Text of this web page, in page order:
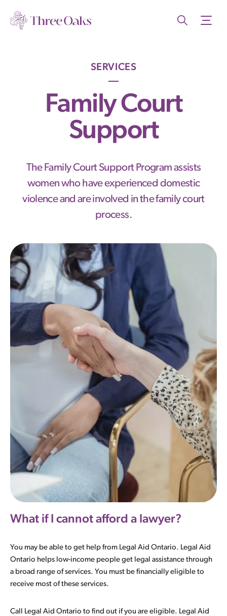
SERVICES
Family Court
Support
The Family Court Support Program assists
women who have experienced domestic
violence and are involved in the family court
process.
What if I cannot afford a lawyer?
You may be able to get help from Legal Aid Ontario. Legal Aid
Ontario helps low-income people get legal assistance through
a broad range of services. You must be financially eligible to
receive most of these services.
Call Legal Aid Ontario to find out if you are eligible. Legal Aid